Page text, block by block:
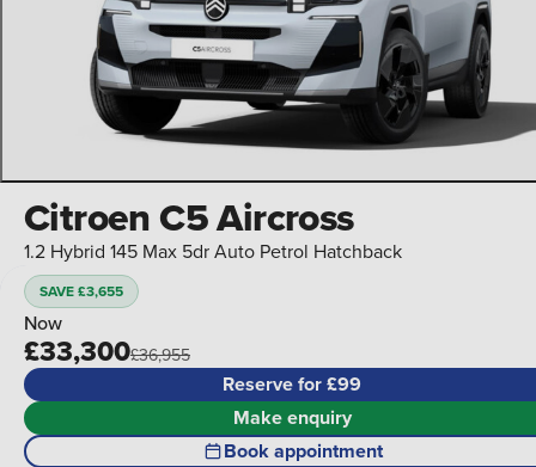
Citroen C5 Aircross
1.2 Hybrid 145 Max 5dr Auto Petrol Hatchback
SAVE £3,655
Now
£33,300£36,955
Reserve for £99
Make enquiry
Book appointment